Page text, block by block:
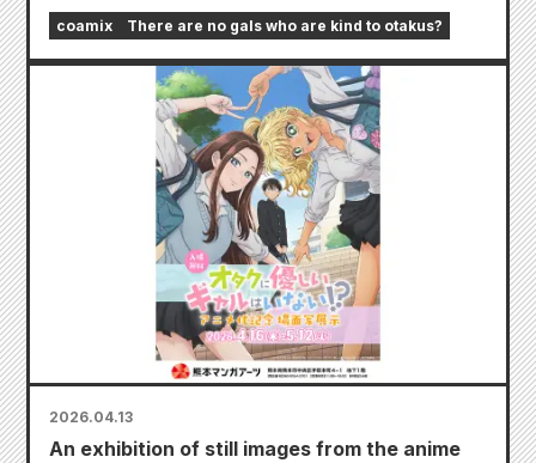
coamix There are no gals who are kind to otakus?
2026.04.13
An exhibition of still images from the anime